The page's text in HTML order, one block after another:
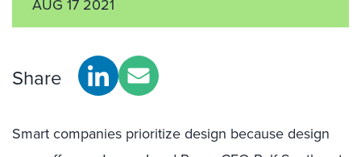
AUG 17 2021
Share
Smart companies prioritize design because design